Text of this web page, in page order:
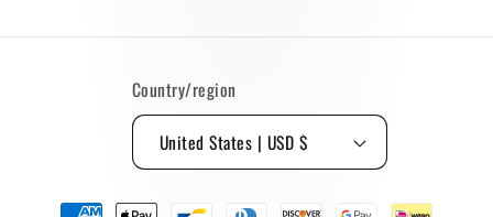
Country/region
United States | USD $
Payment